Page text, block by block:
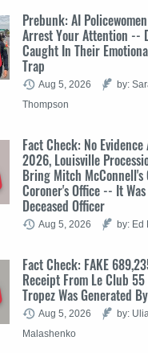
Prebunk: AI
Arrest Your Attention --
Caught In Their
Trap
Aug 5, 2026
by:
Thompson
Fact Check: No
2026, Louisville
Bring Mitch McConnell's
Coroner's Office -- It
Deceased Officer
Aug 5, 2026 by: Ed
Fact Check: FAKE
Receipt From Le Club
Tropez Was Generated
Aug 5, 2026
by:
Malashenko